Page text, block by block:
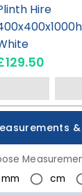
Hire
mm
cm